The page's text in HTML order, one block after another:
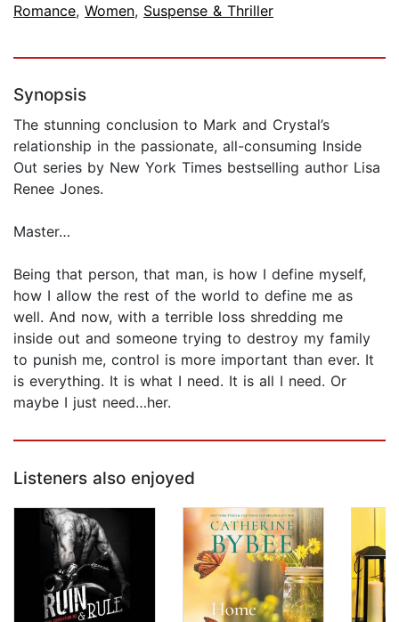
Romance, Women, Suspense & Thriller
Synopsis
The stunning conclusion to Mark and Crystal’s
relationship in the passionate, all-consuming Inside
Out series by New York Times bestselling author Lisa
Renee Jones.
Master…
Being that person, that man, is how I define myself,
how I allow the rest of the world to define me as
well. And now, with a terrible loss shredding me
inside out and someone trying to destroy my family
to punish me, control is more important than ever. It
is everything. It is what I need. It is all I need. Or
maybe I just need…her.
Listeners also enjoyed